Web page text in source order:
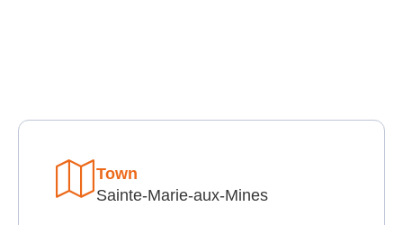
Town
Sainte-Marie-aux-Mines